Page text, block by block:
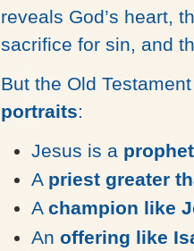
reveals God’s heart,
sacrifice for sin, and
But the Old
portraits:
Jesus is a
A priest greater
A champion like
An offering like